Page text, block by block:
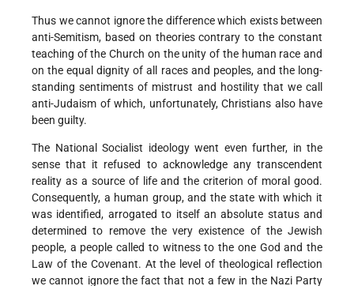
Thus we cannot ignore the difference which exists between
anti-Semitism, based on theories contrary to the constant
teaching of the Church on the unity of the human race and
on the equal dignity of all races and peoples, and the long-
standing sentiments of mistrust and hostility that we call
anti-Judaism of which, unfortunately, Christians also have
been guilty.
The National Socialist ideology went even further, in the
sense that it refused to acknowledge any transcendent
reality as a source of life and the criterion of moral good.
Consequently, a human group, and the state with which it
was identified, arrogated to itself an absolute status and
determined to remove the very existence of the Jewish
people, a people called to witness to the one God and the
Law of the Covenant. At the level of theological reflection
we cannot ignore the fact that not a few in the Nazi Party